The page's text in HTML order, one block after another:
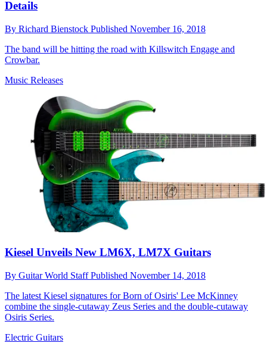
Details
By Richard Bienstock Published November 16, 2018
The band will be hitting the road with Killswitch Engage and
Crowbar.
Music Releases
Kiesel Unveils New LM6X, LM7X Guitars
By Guitar World StaffPublished November 14, 2018
The latest Kiesel signatures for Born of Osiris' Lee McKinney
combine the single-cutaway Zeus Series and the double-cutaway
Osiris Series.
Electric Guitars